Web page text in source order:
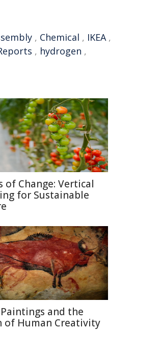
, Chemical , IKEA,
, hydrogen ,
of Change: Vertical
for Sustainable
Paintings and the
of Human Creativity